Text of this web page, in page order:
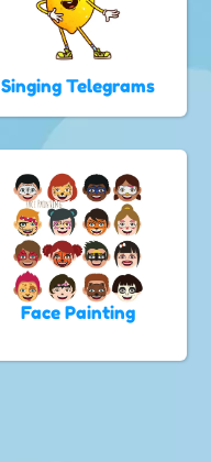
Singing Telegrams
Face Painting